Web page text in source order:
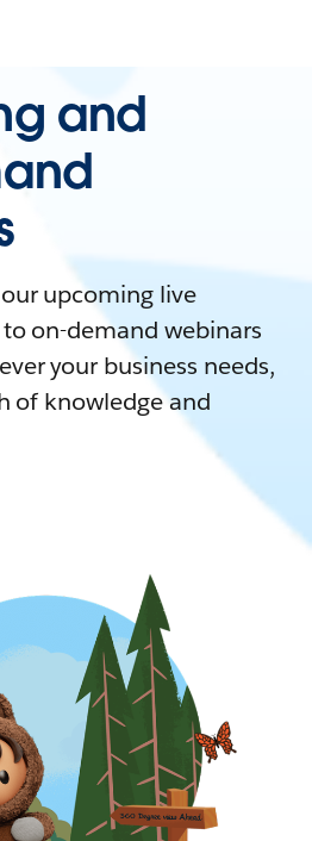
and
upcoming live
on-demand webinars
your business needs,
of knowledge and